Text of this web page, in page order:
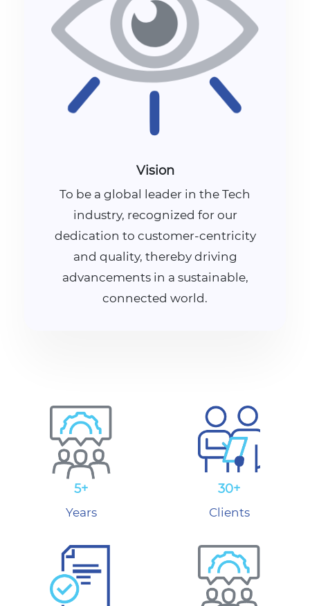
Vision
To be a global leader in the Tech
industry, recognized for our
dedication to customer-centricity
and quality, thereby driving
advancements in a sustainable,
connected world.
5+
Years
30+
Clients